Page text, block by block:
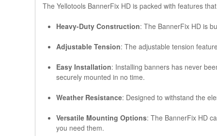
The Yellotools BannerFix HD is packed with features
Heavy-Duty Construction: The BannerFix HD is
Adjustable Tension: The adjustable tension
Easy Installation: Installing banners has never
securely mounted in no time.
Weather Resistance: Designed to withstand the
Versatile Mounting Options: The BannerFix HD
you need them.